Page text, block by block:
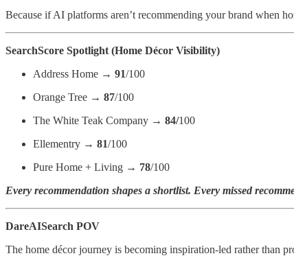
Because if AI platforms aren’t recommending your brand when
SearchScore Spotlight (Home Décor Visibility)
Address Home → 91/100
Orange Tree → 87/100
The White Teak Company → 84/100
Ellementry → 81/100
Pure Home + Living → 78/100
Every recommendation shapes a shortlist. Every missed
DareAISearch POV
The home décor journey is becoming inspiration-led rather than